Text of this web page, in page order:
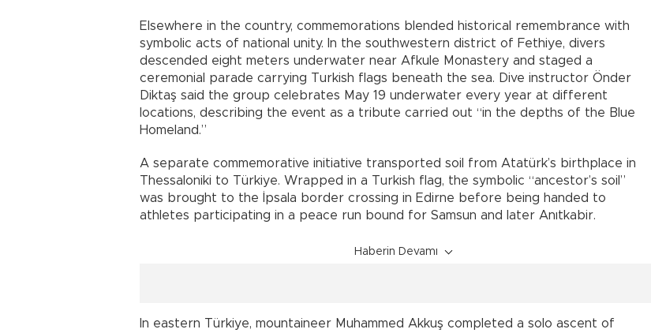
Elsewhere in the country, commemorations blended historical remembrance with
symbolic acts of national unity. In the southwestern district of Fethiye, divers
descended eight meters underwater near Afkule Monastery and staged a
ceremonial parade carrying Turkish flags beneath the sea. Dive instructor Önder
Diktaş said the group celebrates May 19 underwater every year at different
locations, describing the event as a tribute carried out “in the depths of the Blue
Homeland.”
A separate commemorative initiative transported soil from Atatürk’s birthplace in
Thessaloniki to Türkiye. Wrapped in a Turkish flag, the symbolic “ancestor’s soil”
was brought to the İpsala border crossing in Edirne before being handed to
athletes participating in a peace run bound for Samsun and later Anıtkabir.
Haberin Devamı
In eastern Türkiye, mountaineer Muhammed Akkuş completed a solo ascent of